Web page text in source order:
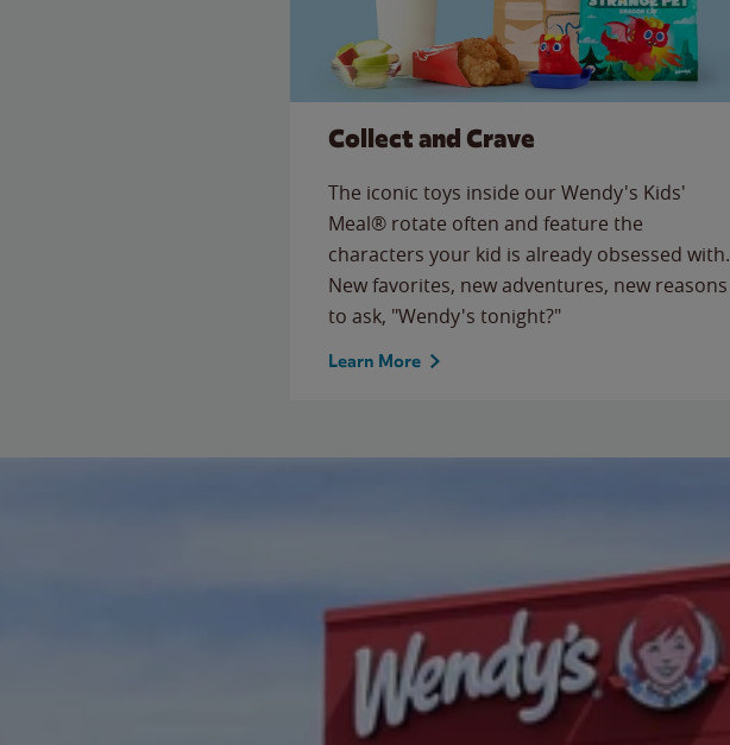
Collect and Crave
The iconic toys inside our Wendy's Kids'
Meal® rotate often and feature the
characters your kid is already obsessed with.
New favorites, new adventures, new reasons
to ask, "Wendy's tonight?"
Learn More